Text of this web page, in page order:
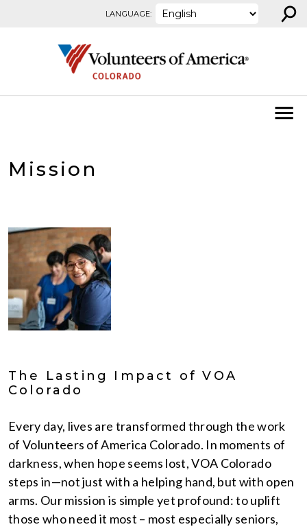
LANGUAGE: ⚲
Mission
The Lasting Impact of VOA
Colorado
Every day, lives are transformed through the work
of Volunteers of America Colorado. In moments of
darkness, when hope seems lost, VOA Colorado
steps in—not just with a helping hand, but with open
arms. Our mission is simple yet profound: to uplift
those who need it most – most especially seniors,